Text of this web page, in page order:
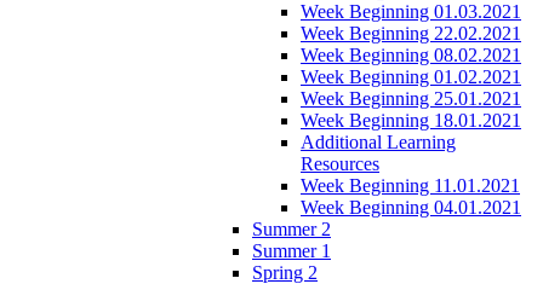
Week Beginning 01.03.2021
Week Beginning 22.02.2021
Week Beginning 08.02.2021
Week Beginning 01.02.2021
Week Beginning 25.01.2021
Week Beginning 18.01.2021
Additional Learning
Resources
Week Beginning 11.01.2021
Week Beginning 04.01.2021
Summer 2
Summer 1
Spring 2